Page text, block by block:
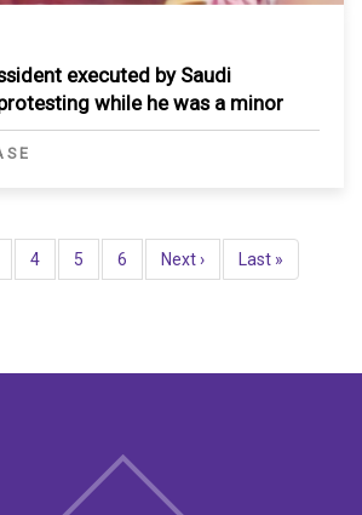
executed by Saudi
while he was a minor
Page
4 Page
5 Page
6
Next
page
Next ›
Last
page
Last »